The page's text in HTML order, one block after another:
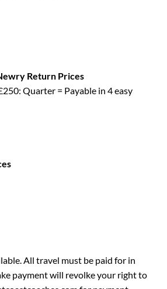
Return Prices
Quarter = Payable in 4 easy
All travel must be paid for in
payment will revolke your right to